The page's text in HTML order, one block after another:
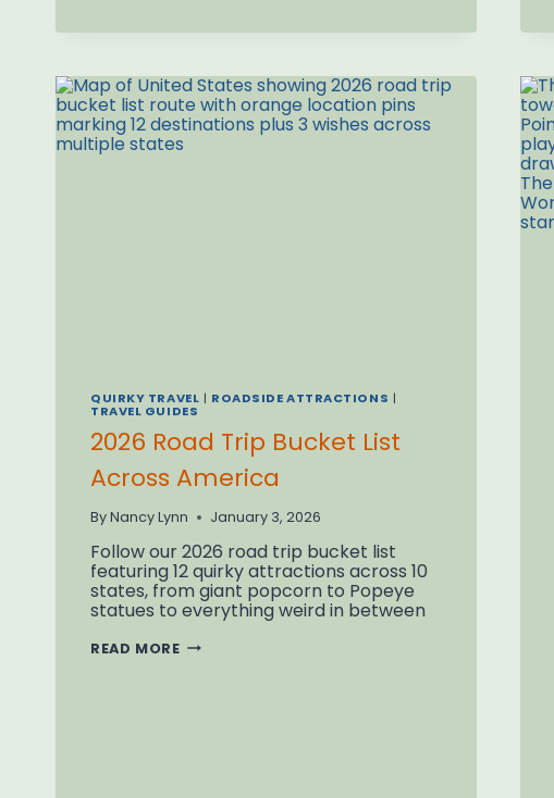
TRY
SPINNING
HEAD
QUIRKY TRAVEL | ROADSIDE ATTRACTIONS |
TRAVEL GUIDES
2026 Road Trip Bucket List
Across America
ByNancy Lynn January 3, 2026
Follow our 2026 road trip bucket list
featuring 12 quirky attractions across 10
states, from giant popcorn to Popeye
statues to everything weird in between
READ MORE2026
ROAD